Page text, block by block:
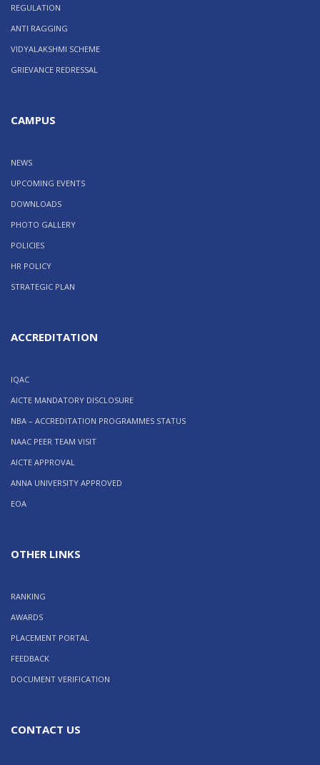
REGULATION
ANTI RAGGING
VIDYALAKSHMI SCHEME
GRIEVANCE REDRESSAL
CAMPUS
NEWS
UPCOMING EVENTS
DOWNLOADS
PHOTO GALLERY
POLICIES
HR POLICY
STRATEGIC PLAN
ACCREDITATION
IQAC
AICTE MANDATORY DISCLOSURE
NBA – ACCREDITATION PROGRAMMES STATUS
NAAC PEER TEAM VISIT
AICTE APPROVAL
ANNA UNIVERSITY APPROVED
EOA
OTHER LINKS
RANKING
AWARDS
PLACEMENT PORTAL
FEEDBACK
DOCUMENT VERIFICATION
CONTACT US